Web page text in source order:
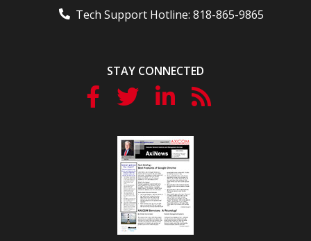
Tech Support Hotline: 818-865-9865
STAY CONNECTED